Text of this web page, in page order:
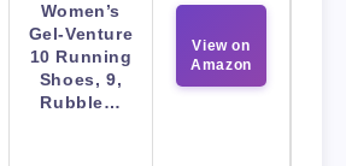
Women’s
Gel-Venture
10 Running
Shoes, 9,
Rubble…
View on
Amazon